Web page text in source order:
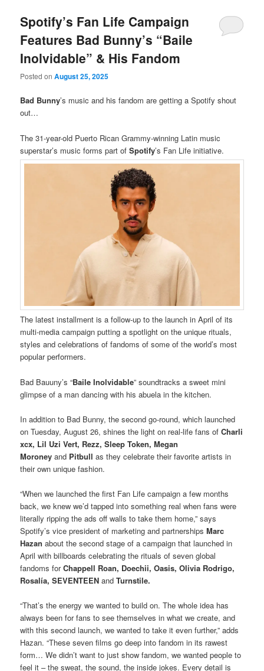
Spotify’s Fan Life Campaign
Features Bad Bunny’s “Baile
Inolvidable” & His Fandom
Posted onAugust 25, 2025
Bad Bunny’s music and his fandom are getting a Spotify shout
out…
The 31-year-old Puerto Rican Grammy-winning Latin music
superstar’s music forms part ofSpotify’s Fan Life initiative.
The latest installment is a follow-up to the launch in April of its
multi-media campaign putting a spotlight on the unique rituals,
styles and celebrations of fandoms of some of the world’s most
popular performers.
Bad Bauuny’s “Baile Inolvidable” soundtracks a sweet mini
glimpse of a man dancing with his abuela in the kitchen.
In addition to Bad Bunny, the second go-round, which launched
on Tuesday, August 26, shines the light on real-life fans ofCharli
xcx, Lil Uzi Vert, Rezz, Sleep Token, Megan
Moroneyand Pitbull as they celebrate their favorite artists in
their own unique fashion.
“When we launched the first Fan Life campaign a few months
back, we knew we’d tapped into something real when fans were
literally ripping the ads off walls to take them home,” says
Spotify’s vice president of marketing and partnershipsMarc
Hazan about the second stage of a campaign that launched in
April with billboards celebrating the rituals of seven global
fandoms forChappell Roan, Doechii, Oasis, Olivia Rodrigo,
Rosalía, SEVENTEEN andTurnstile.
“That’s the energy we wanted to build on. The whole idea has
always been for fans to see themselves in what we create, and
with this second launch, we wanted to take it even further,” adds
Hazan. “These seven films go deep into fandom in its rawest
form… We didn’t want to just show fandom, we wanted people to
feel it – the sweat, the sound, the inside jokes. Every detail is